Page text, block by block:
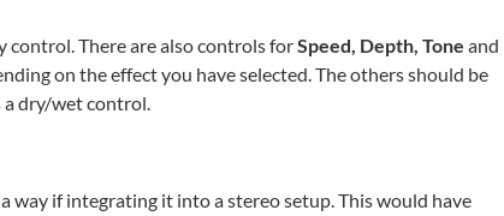
control. There are also controls forSpeed, Depth, Tone and
on the effect you have selected. The others should be
a dry/wet control.
way if integrating it into a stereo setup. This would have